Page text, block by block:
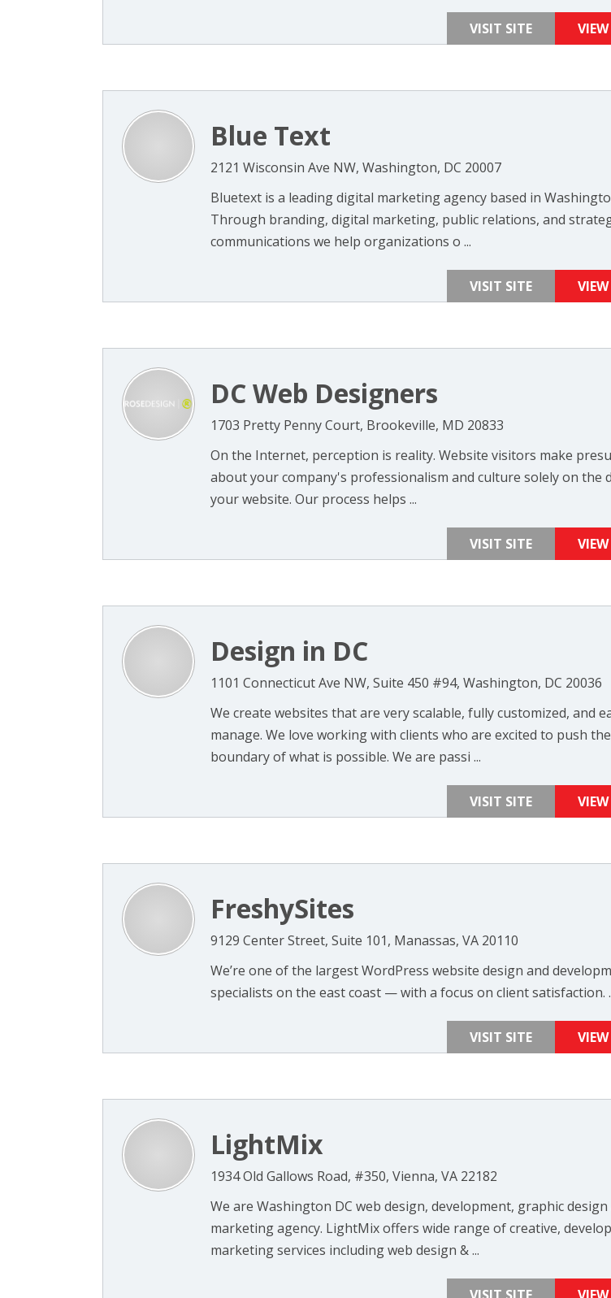
VISIT SITE
Blue Text
2121 Wisconsin Ave NW, Washington, DC 20007
Bluetext is a leading digital marketing agency based in
Through branding, digital marketing, public relations, and
communications we help organizations o ...
VISIT SITE
DC Web Designers
1703 Pretty Penny Court, Brookeville, MD 20833
On the Internet, perception is reality. Website visitors make
about your company's professionalism and culture solely on the
your website. Our process helps ...
VISIT SITE
Design in DC
1101 Connecticut Ave NW, Suite 450 #94, Washington, DC 20036
We create websites that are very scalable, fully customized, and
manage. We love working with clients who are excited to push the
boundary of what is possible. We are passi ...
VISIT SITE
FreshySites
9129 Center Street, Suite 101, Manassas, VA 20110
We’re one of the largest WordPress website design and
specialists on the east coast — with a focus on client satisfaction.
VISIT SITE
LightMix
1934 Old Gallows Road, #350, Vienna, VA 22182
We are Washington DC web design, development, graphic design
marketing agency. LightMix offers wide range of creative,
marketing services including web design & ...